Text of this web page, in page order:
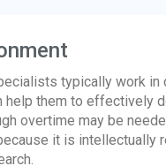
typically work
help them to effectively
overtime may be
it is intellectually